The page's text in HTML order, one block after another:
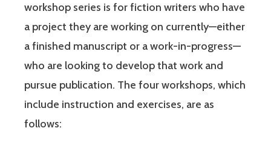
workshop series is for fiction writers who have
a project they are working on currently—either
a finished manuscript or a work-in-progress—
who are looking to develop that work and
pursue publication. The four workshops, which
include instruction and exercises, are as
follows: